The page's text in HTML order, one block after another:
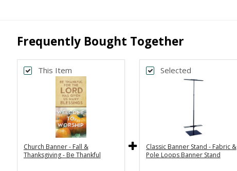
Frequently Bought Together
This Item
Church Banner - Fall &
Thanksgiving - Be Thankful
PRINT SIZE
*
SELECT MATERIAL
*
Selected
Classic Banner Stand - Fabric &
Pole Loops Banner Stand
BANNER WIDTH
Dowels
Premium
Stand with
Premium
Stand with